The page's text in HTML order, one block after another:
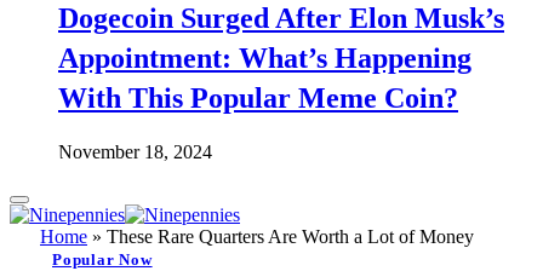
Dogecoin Surged After Elon Musk’s
Appointment: What’s Happening
With This Popular Meme Coin?
November 18, 2024
Home » These Rare Quarters Are Worth a Lot of Money
Popular Now